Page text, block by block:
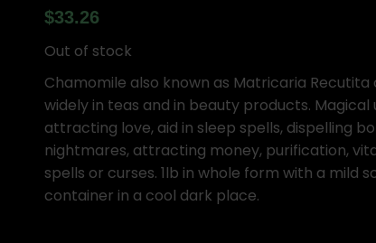
$33.26
Out of stock
Chamomile also known as Matricaria Recutita
widely in teas and in beauty products. Magical
attracting love, aid in sleep spells, dispelling
nightmares, attracting money, purification,
spells or curses. 1lb in whole form with a mild
container in a cool dark place.